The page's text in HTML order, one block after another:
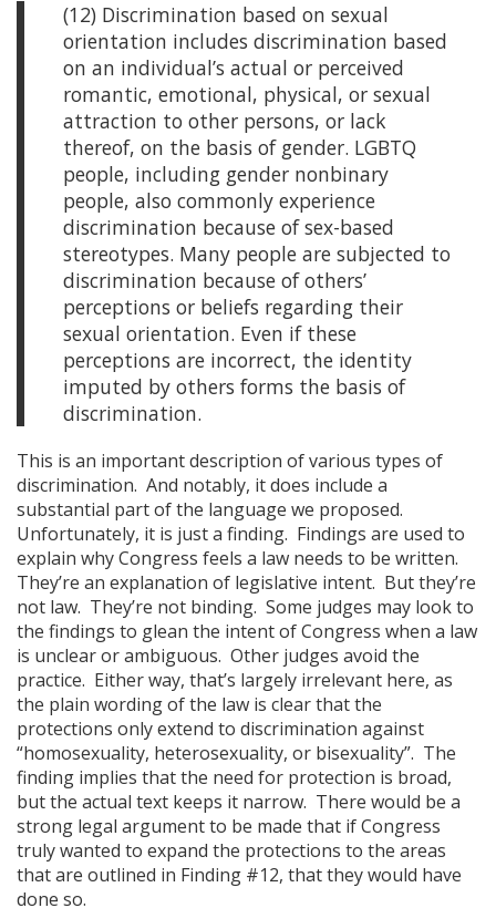
(12) Discrimination based on sexual
orientation includes discrimination based
on an individual’s actual or perceived
romantic, emotional, physical, or sexual
attraction to other persons, or lack
thereof, on the basis of gender. LGBTQ
people, including gender nonbinary
people, also commonly experience
discrimination because of sex-based
stereotypes. Many people are subjected to
discrimination because of others’
perceptions or beliefs regarding their
sexual orientation. Even if these
perceptions are incorrect, the identity
imputed by others forms the basis of
discrimination.
This is an important description of various types of
discrimination. And notably, it does include a
substantial part of the language we proposed.
Unfortunately, it is just a finding. Findings are used to
explain why Congress feels a law needs to be written.
They’re an explanation of legislative intent. But they’re
not law. They’re not binding. Some judges may look to
the findings to glean the intent of Congress when a law
is unclear or ambiguous. Other judges avoid the
practice. Either way, that’s largely irrelevant here, as
the plain wording of the law is clear that the
protections only extend to discrimination against
“homosexuality, heterosexuality, or bisexuality”. The
finding implies that the need for protection is broad,
but the actual text keeps it narrow. There would be a
strong legal argument to be made that if Congress
truly wanted to expand the protections to the areas
that are outlined in Finding #12, that they would have
done so.